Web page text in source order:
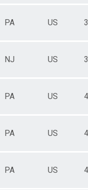
PA US
NJ US
PA US
PA US
PA US